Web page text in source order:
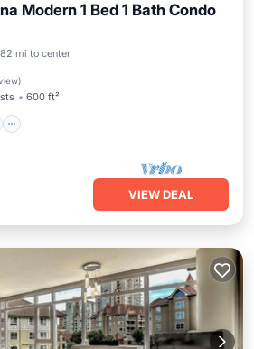
Modern 1 Bed 1 Bath Condo
mi to center
)
600 ft²
Parking
VIEW DEAL